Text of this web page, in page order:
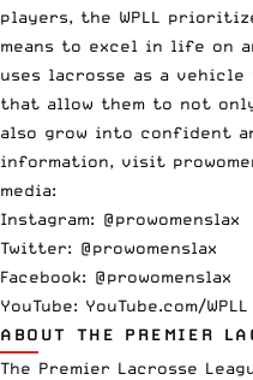
players, the WPLL
means to excel in life on
uses lacrosse as a
that allow them to not
also grow into confident
information, visit
media:
Instagram: @prowomenslax
Twitter: @prowomenslax
Facebook: @prowomenslax
YouTube: YouTube.com/WPLL
ABOUT THE PREMIER
The Premier Lacrosse